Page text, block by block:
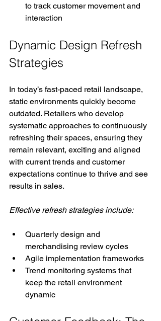
to track customer movement and
interaction
Dynamic Design Refresh
Strategies
In today’s fast-paced retail landscape,
static environments quickly become
outdated. Retailers who develop
systematic approaches to continuously
refreshing their spaces, ensuring they
remain relevant, exciting and aligned
with current trends and customer
expectations continue to thrive and see
results in sales.
Effective refresh strategies include:
Quarterly design and
merchandising review cycles
Agile implementation frameworks
Trend monitoring systems that
keep the retail environment
dynamic